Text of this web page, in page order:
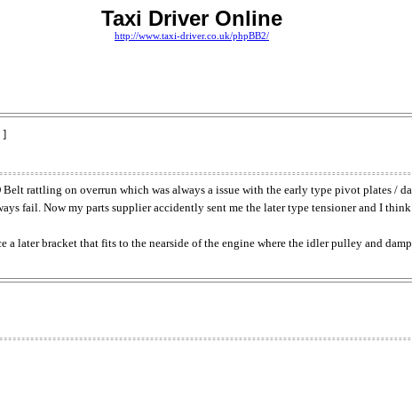
Taxi Driver Online
http://www.taxi-driver.co.uk/phpBB2/
]
rattling on overrun which was always a issue with the early type pivot plates /
fail. Now my parts supplier accidently sent me the later type tensioner and I
later bracket that fits to the nearside of the engine where the idler pulley and